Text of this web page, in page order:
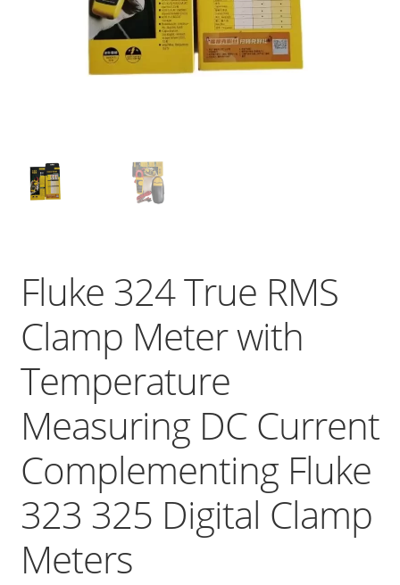
Fluke 324 True RMS
Clamp Meter with
Temperature
Measuring DC Current
Complementing Fluke
323 325 Digital Clamp
Meters